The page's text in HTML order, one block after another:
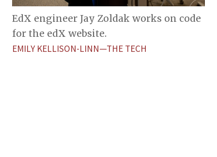
EdX engineer Jay Zoldak works on code
for the edX website.
EMILY KELLISON-LINN—THE TECH